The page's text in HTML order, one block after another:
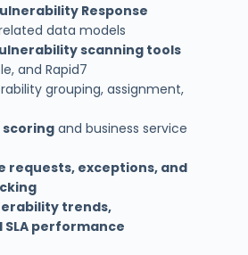
Response
data models
scanning tools
and Rapid7
grouping, assignment,
and business service
requests, exceptions, and
trends,
performance